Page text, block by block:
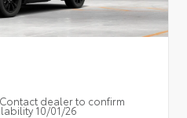
dealer to confirm
10/01/26